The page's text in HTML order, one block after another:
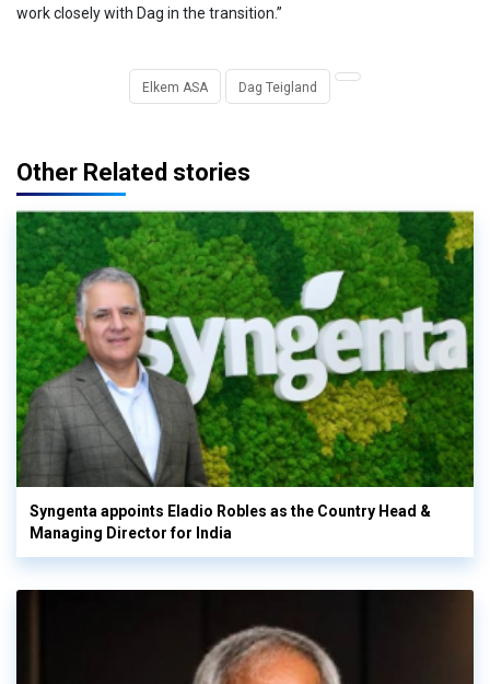
work closely with Dag in the transition.”
Elkem ASA Dag Teigland
Other Related stories
Syngenta appoints Eladio Robles as the Country Head &
Managing Director for India